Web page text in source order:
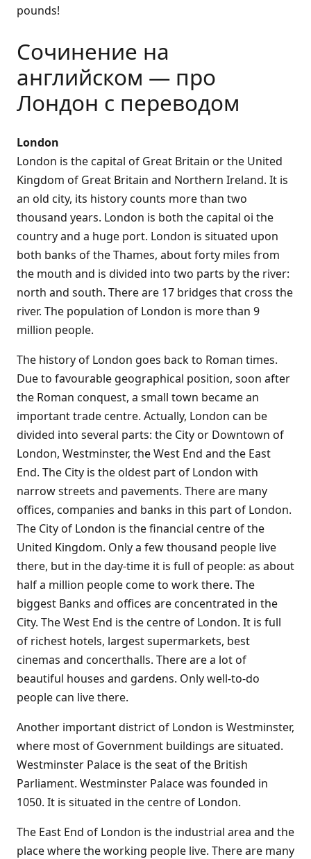
pounds!
Сочинение на
английском — про
Лондон с переводом
London
London is the capital of Great Britain or the United
Kingdom of Great Britain and Northern Ireland. It is
an old city, its history counts more than two
thousand years. London is both the capital oi the
country and a huge port. London is situated upon
both banks of the Thames, about forty miles from
the mouth and is divided into two parts by the river:
north and south. There are 17 bridges that cross the
river. The population of London is more than 9
million people.
The history of London goes back to Roman times.
Due to favourable geographical position, soon after
the Roman conquest, a small town became an
important trade centre. Actually, London can be
divided into several parts: the City or Downtown of
London, Westminster, the West End and the East
End. The City is the oldest part of London with
narrow streets and pavements. There are many
offices, companies and banks in this part of London.
The City of London is the financial centre of the
United Kingdom. Only a few thousand people live
there, but in the day-time it is full of people: as about
half a million people come to work there. The
biggest Banks and offices are concentrated in the
City. The West End is the centre of London. It is full
of richest hotels, largest supermarkets, best
cinemas and concerthalls. There are a lot of
beautiful houses and gardens. Only well-to-do
people can live there.
Another important district of London is Westminster,
where most of Government buildings are situated.
Westminster Palace is the seat of the British
Parliament. Westminster Palace was founded in
1050. It is situated in the centre of London.
The East End of London is the industrial area and the
place where the working people live. There are many